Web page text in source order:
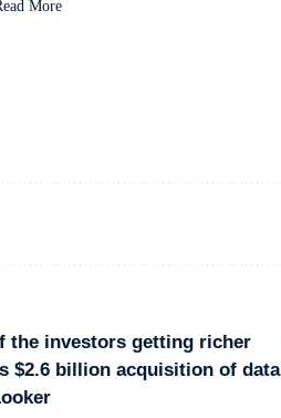
More
the investors getting richer
$2.6 billion acquisition of data